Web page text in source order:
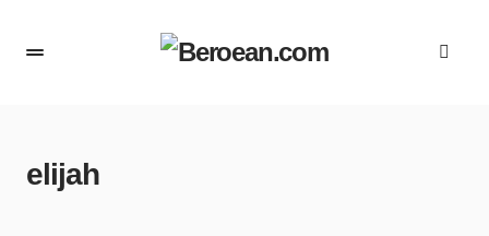
elijah